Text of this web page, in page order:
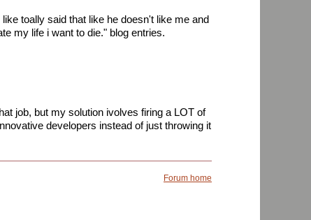
toally said that like he doesn't like me and
my life i want to die." blog entries.
job, but my solution ivolves firing a LOT of
developers instead of just throwing it
Forum home